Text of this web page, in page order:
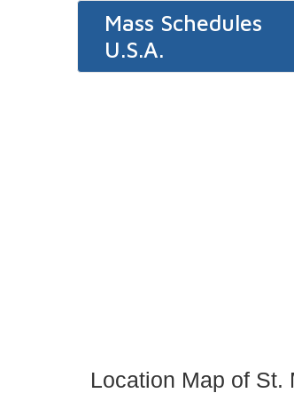
Mass Schedules
U.S.A.
Location Map of St.